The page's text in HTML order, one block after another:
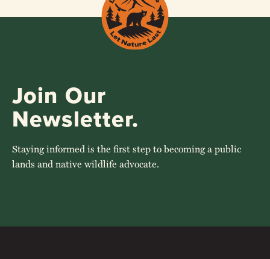
Join Our
Newsletter.
Staying informed is the first step to becoming a public
lands and native wildlife advocate.